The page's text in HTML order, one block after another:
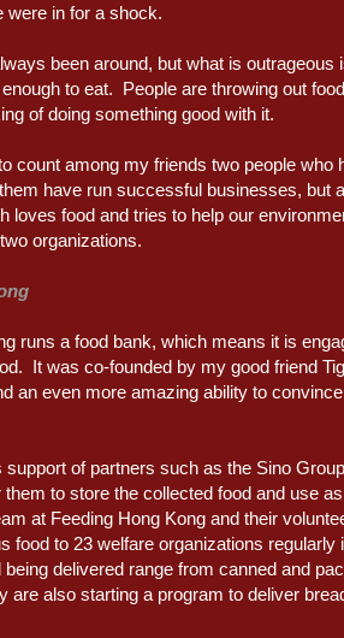
were in for a shock.
been around, but what is
to eat. People are throwing out
of doing something good with it.
count among my friends two people who
have run successful businesses, but
loves food and tries to help our
organizations.
runs a food bank, which means it is
It was co-founded by my good friend
an even more amazing ability to
support of partners such as the Sino
to store the collected food and use
at Feeding Hong Kong and their
food to 23 welfare organizations
delivered range from canned and
are also starting a program to deliver